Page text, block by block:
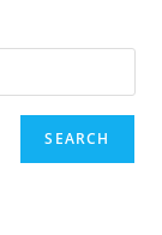
SEARCH